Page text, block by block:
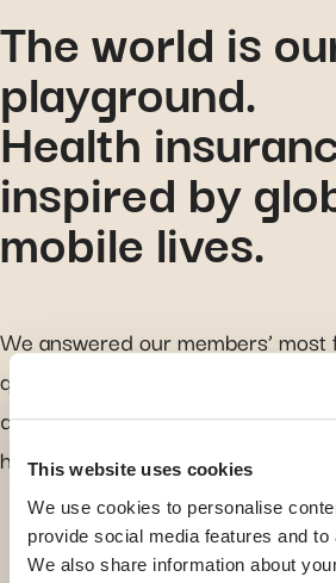
This website uses cookies
We use cookies to personalise
provide social media features and
We also share information about
The world is
playground.
Health
inspired by
mobile lives.
We answered our members’
questions. Everyone’s journey is
don’t find your answer here, just
here to guide you.
search for a topic